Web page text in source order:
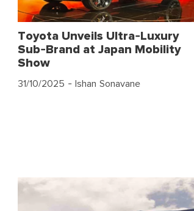
Toyota Unveils Ultra-Luxury
Sub-Brand at Japan Mobility
Show
31/10/2025 - Ishan Sonavane